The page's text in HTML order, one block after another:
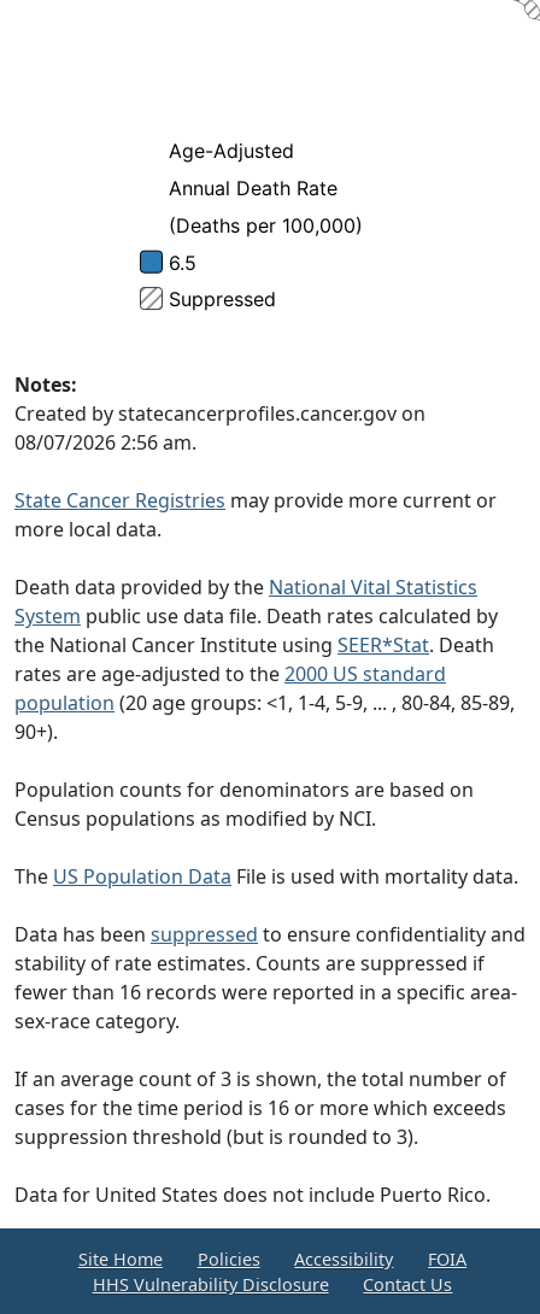
Notes:
Created by statecancerprofiles.cancer.gov on
08/07/2026 2:56 am.
State Cancer Registries may provide more current or
more local data.
Death data provided by the National Vital Statistics
System public use data file. Death rates calculated by
the National Cancer Institute using SEER*Stat. Death
rates are age-adjusted to the2000 US standard
population (20 age groups: <1, 1-4, 5-9, ... , 80-84, 85-89,
90+).
Population counts for denominators are based on
Census populations as modified by NCI.
The US Population Data File is used with mortality data.
Data has been suppressed to ensure confidentiality and
stability of rate estimates. Counts are suppressed if
fewer than 16 records were reported in a specific area-
sex-race category.
If an average count of 3 is shown, the total number of
cases for the time period is 16 or more which exceeds
suppression threshold (but is rounded to 3).
Data for United States does not include Puerto Rico.
Site Home Policies Accessibility
FOIA
HHS Vulnerability Disclosure
Contact Us